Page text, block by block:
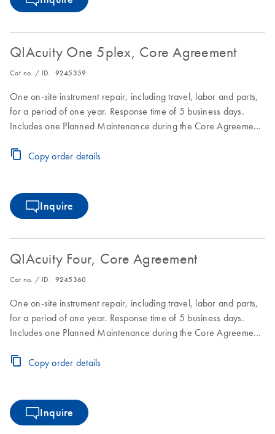
QIAcuity One 5plex, Core Agreement
Cat no. / ID. 9245359
One on-site instrument repair, including travel, labor and parts,
for a period of one year. Response time of 5 business days.
Includes one Planned Maintenance during the Core Agreement
Copy order details
Inquire
QIAcuity Four, Core Agreement
Cat no. / ID. 9245360
One on-site instrument repair, including travel, labor and parts,
for a period of one year. Response time of 5 business days.
Includes one Planned Maintenance during the Core Agreement
Copy order details
Inquire